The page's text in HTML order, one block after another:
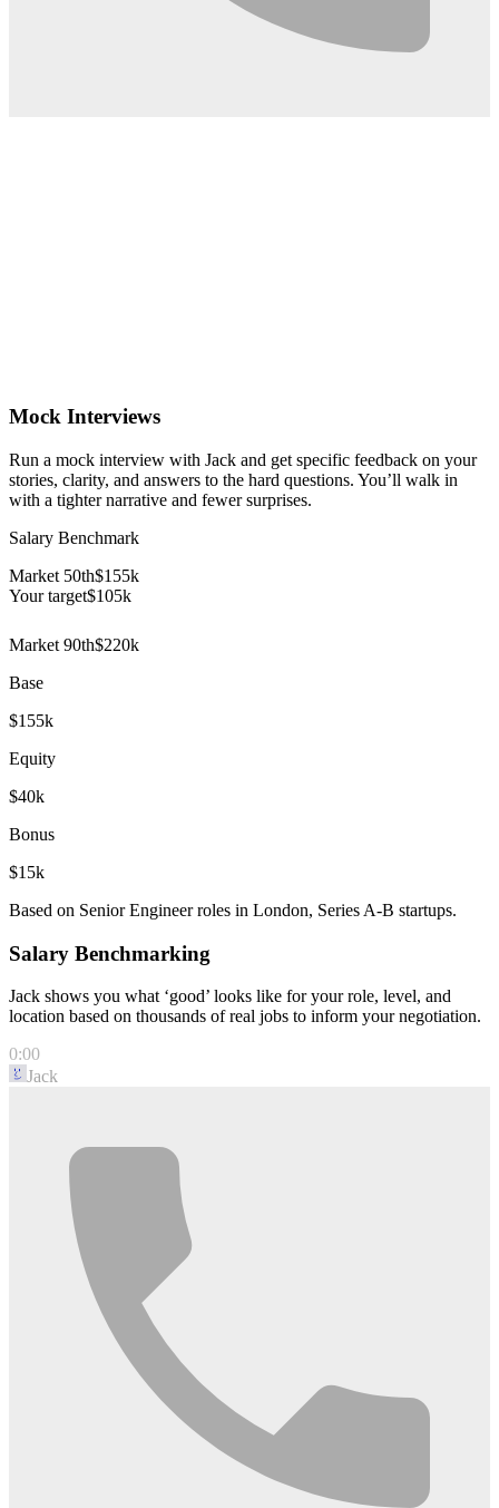
Mock Interviews
Run a mock interview with Jack and get specific feedback on your
stories, clarity, and answers to the hard questions. You’ll walk in
with a tighter narrative and fewer surprises.
Salary Benchmark
Market 50th$155k
Your target$105k
Market 90th$220k
Base
$155k
Equity
$40k
Bonus
$15k
Based on Senior Engineer roles in London, Series A-B startups.
Salary Benchmarking
Jack shows you what ‘good’ looks like for your role, level, and
location based on thousands of real jobs to inform your negotiation.
0:00
Jack